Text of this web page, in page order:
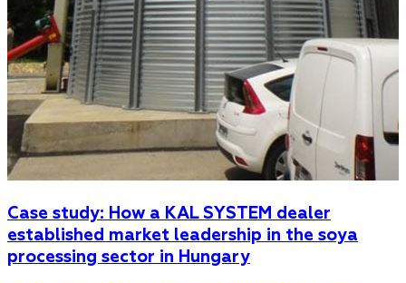
Case study: How a KAL SYSTEM dealer
established market leadership in the soya
processing sector in Hungary